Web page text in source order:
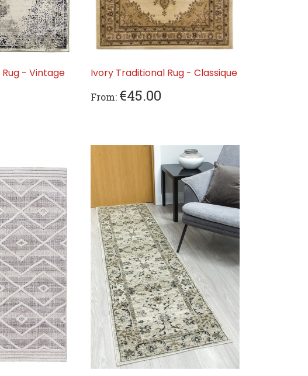
- Vintage
Ivory Traditional Rug - Classique
From: €45.00